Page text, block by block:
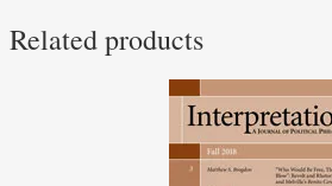
Beauvoir’s
Related products